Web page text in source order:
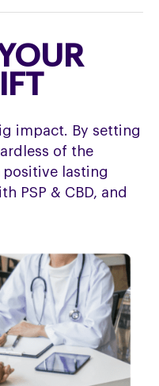
impact. By setting
of the
positive lasting
PSP & CBD, and